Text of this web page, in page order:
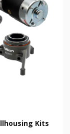
Kits